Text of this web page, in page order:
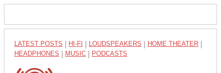
LATEST POSTS HI-FI LOUDSPEAKERS HOME THEATER
HEADPHONES MUSIC PODCASTS